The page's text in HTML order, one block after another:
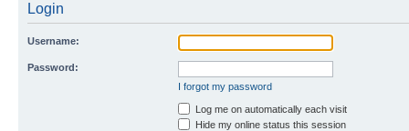
Login
Username:
Password:
I forgot my password
Log me on automatically each visit
Hide my online status this session